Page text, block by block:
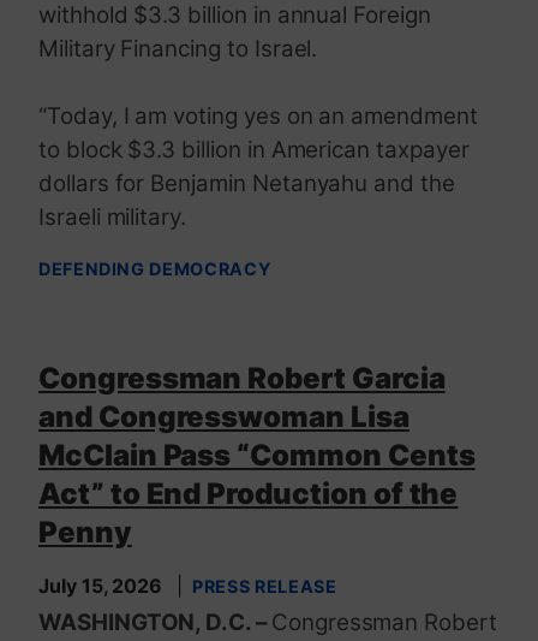
withhold $3.3 billion in annual Foreign
Military Financing to Israel.
“Today, I am voting yes on an amendment
to block $3.3 billion in American taxpayer
dollars for Benjamin Netanyahu and the
Israeli military.
DEFENDING DEMOCRACY
Congressman Robert Garcia
and Congresswoman Lisa
McClain Pass “Common Cents
Act” to End Production of the
Penny
July 15, 2026 PRESS RELEASE
WASHINGTON, D.C. – Congressman Robert